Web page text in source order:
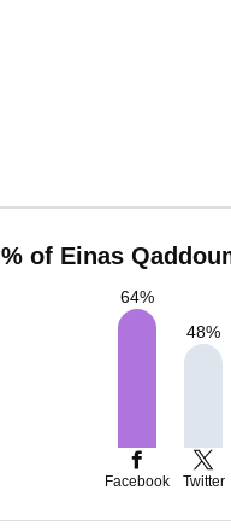
% of Einas
64%
48%
Facebook Twitter